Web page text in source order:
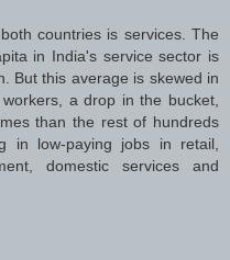
countries is services. The
in India's service sector is
But this average is skewed in
a drop in the bucket,
than the rest of hundreds
in low-paying jobs in retail,
domestic services and